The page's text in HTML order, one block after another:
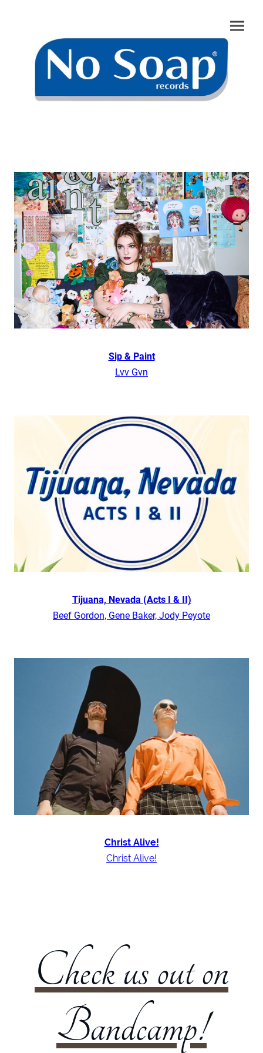
Sip & Paint
Lvv Gvn
Tijuana, Nevada (Acts I & II)
Beef Gordon, Gene Baker, Jody Peyote
Christ Alive!
Christ Alive!
Check us out on
Bandcamp!